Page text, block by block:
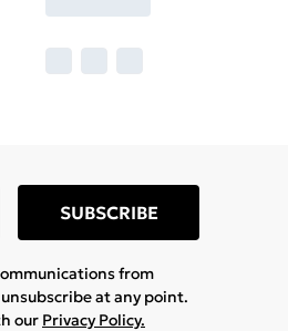
SUBSCRIBE
from
unsubscribe at any point.
our Privacy Policy.